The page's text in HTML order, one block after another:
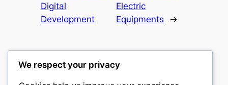
Digital
Development
Electric
Equipments
→
We respect your privacy